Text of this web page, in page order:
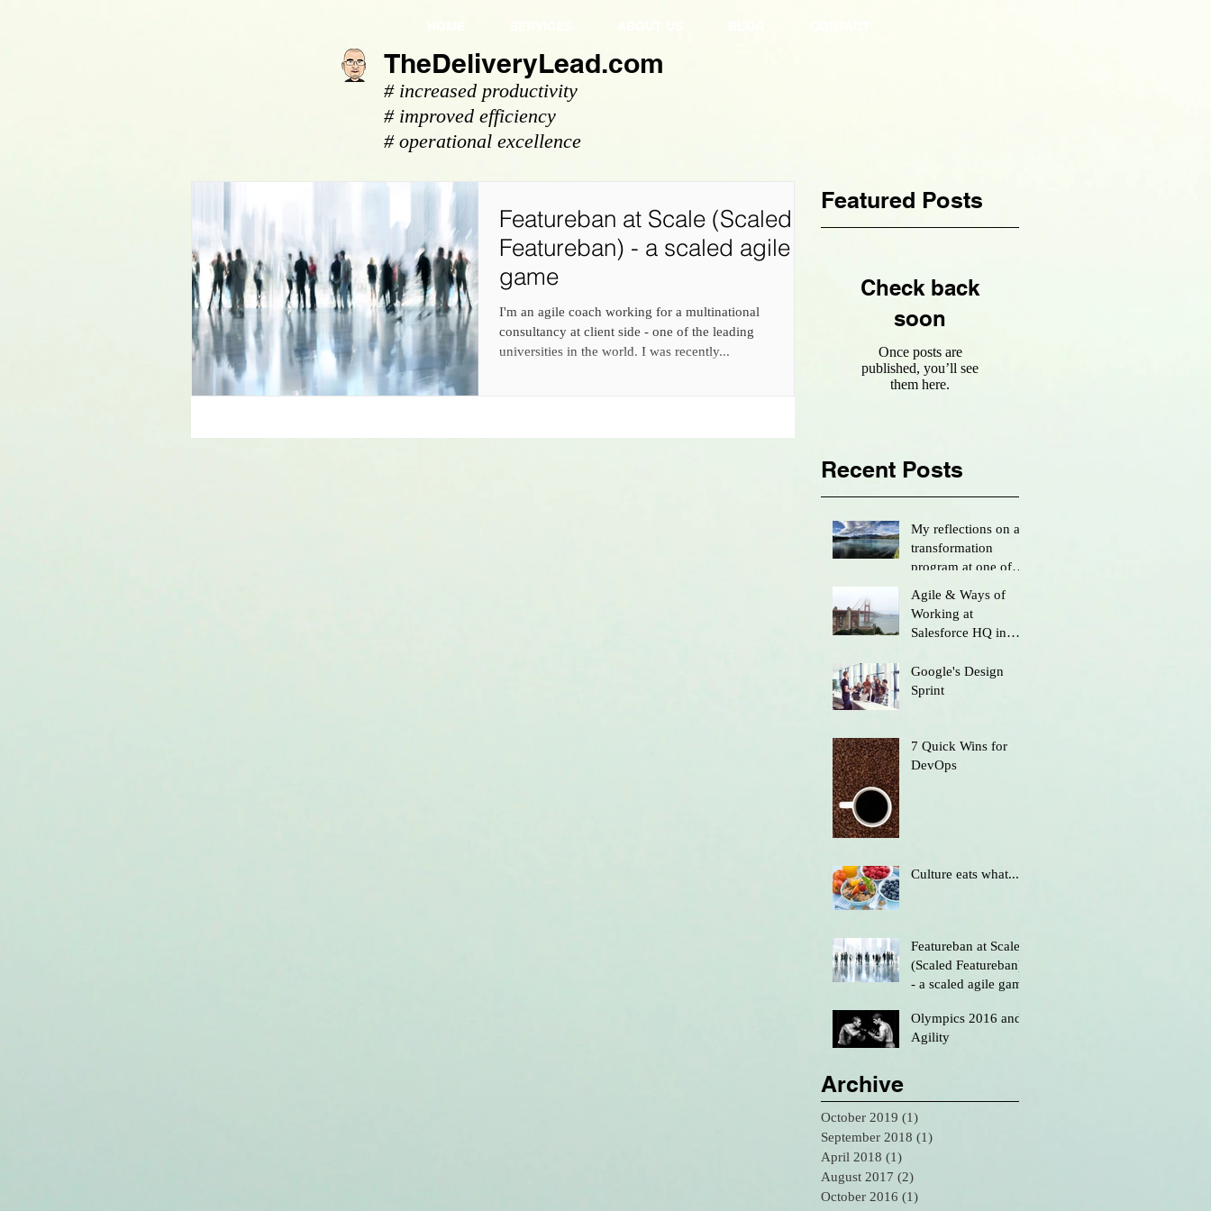
TheDeliveryLead.com
# increased productivity
# improved efficiency
# operational excellence
Featureban at Scale (Scaled
Featureban) - a scaled agile
game
I'm an agile coach working for a multinational
consultancy at client side - one of the leading
universities in the world. I was recently...
Featured Posts
Check back
soon
Once posts are
published, you’ll see
them here.
Recent Posts
My reflections on a
transformation
program at one of
firms...
Agile & Ways of
Working at
Salesforce HQ in
Google's Design
Sprint
7 Quick Wins for
DevOps
Culture eats what....
Featureban at Scale
(Scaled Featureban)
- a scaled agile game
Olympics 2016 and
Agility
Archive
October 2019 (1)
September 2018 (1)
April 2018 (1)
August 2017 (2)
October 2016 (1)